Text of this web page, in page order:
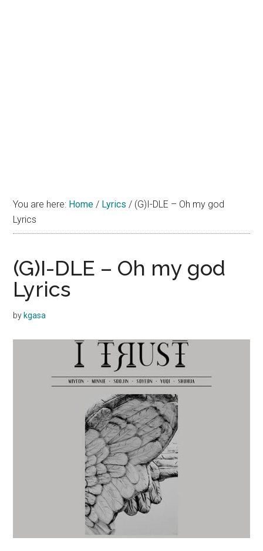
You are here: Home / Lyrics / (G)I-DLE – Oh my god
Lyrics
(G)I-DLE – Oh my god
Lyrics
by kgasa